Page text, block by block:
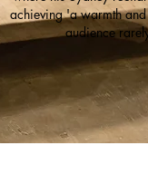
achieving 'a warmth
audience